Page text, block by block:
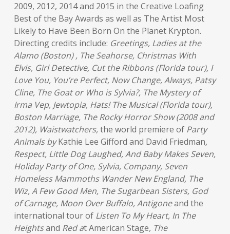
2009, 2012, 2014 and 2015 in the Creative Loafing
Best of the Bay Awards as well as The Artist Most
Likely to Have Been Born On the Planet Krypton.
Directing credits include: Greetings, Ladies at the
Alamo (Boston) , The Seahorse, Christmas With
Elvis, Girl Detective, Cut the Ribbons (Florida tour), I
Love You, You’re Perfect, Now Change, Always, Patsy
Cline, The Goat or Who is Sylvia?, The Mystery of
Irma Vep, Jewtopia, Hats! The Musical (Florida tour),
Boston Marriage, The Rocky Horror Show (2008 and
2012), Waistwatchers,the world premiere ofParty
Animals byKathie Lee Gifford and David Friedman,
Respect, Little Dog Laughed, And Baby Makes Seven,
Holiday Party of One, Sylvia, Company, Seven
Homeless Mammoths Wander New England, The
Wiz, A Few Good Men, The Sugarbean Sisters, God
of Carnage, Moon Over Buffalo, Antigoneand the
international tour ofListen To My Heart, In The
Heightsand Red at American Stage, The